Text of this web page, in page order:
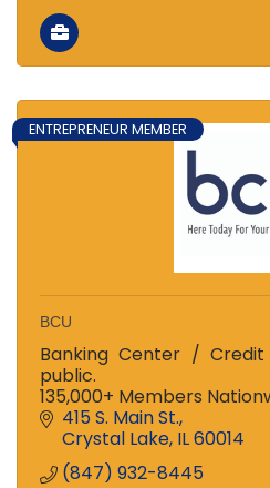
ENTREPRENEUR MEMBER
BCU
Banking Center /
public.
135,000+ Members
Ranked among the Top
and Top 3 in Illinois!
Stop in to see the
415 S. Main St.
Crystal Lake IL60014
(847) 932-8445